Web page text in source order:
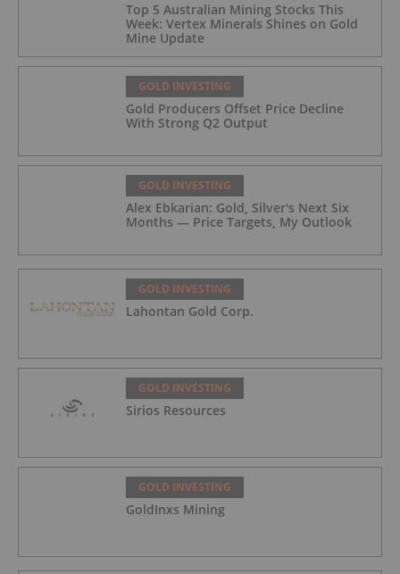
Top 5 Australian Mining Stocks This
Week: Vertex Minerals Shines on Gold
Mine Update
GOLD INVESTING
Gold Producers Offset Price Decline
With Strong Q2 Output
GOLD INVESTING
Alex Ebkarian: Gold, Silver's Next Six
Months — Price Targets, My Outlook
GOLD INVESTING
Lahontan Gold Corp.
GOLD INVESTING
Sirios Resources
GOLD INVESTING
GoldInxs Mining